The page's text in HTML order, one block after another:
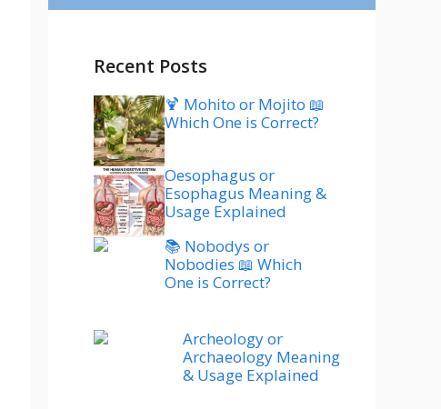
Recent Posts
🍹 Mohito or Mojito 📖
Which One is Correct?
Oesophagus or
Esophagus Meaning &
Usage Explained
📚 Nobodys or
Nobodies 📖 Which
One is Correct?
Archeology or
Archaeology Meaning
& Usage Explained